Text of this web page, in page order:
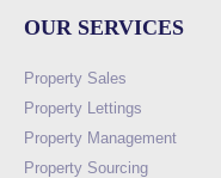
OUR SERVICES
Property Sales
Property Lettings
Property Management
Property Sourcing